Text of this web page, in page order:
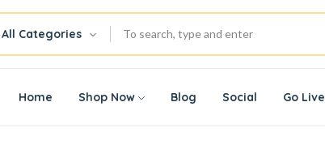
All Categories
Home Shop Now Blog Social Go Live